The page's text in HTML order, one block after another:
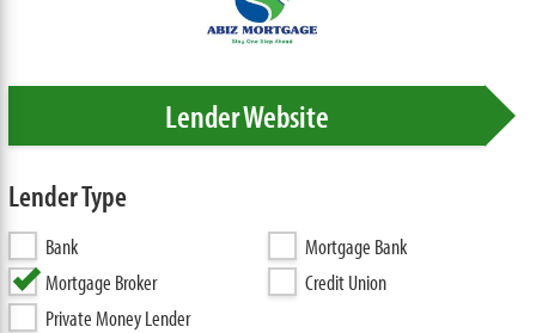
Lender Website
Lender Type
Bank
Mortgage Bank
Mortgage Broker
Credit Union
Private Money Lender